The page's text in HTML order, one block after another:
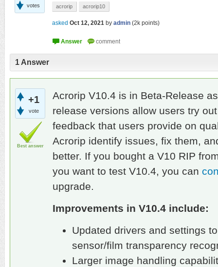
votes acrorip acrorip10
asked Oct 12, 2021 by admin (2k points)
1 Answer
+1
vote
Best answer
Acrorip V10.4 is in Beta-Release
release versions allow users try
feedback that users provide on
Acrorip identify issues, fix them,
better. If you bought a V10 RIP
you want to test V10.4, you can
upgrade.
Improvements in V10.4 include:
Updated drivers and settings
sensor/film transparency
Larger image handling